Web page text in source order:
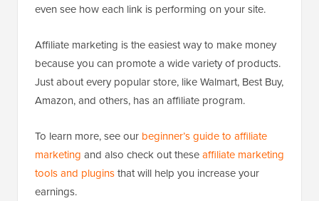
even see how each link is performing on your site.
Affiliate marketing is the easiest way to make money
because you can promote a wide variety of products.
Just about every popular store, like Walmart, Best Buy,
Amazon, and others, has an affiliate program.
To learn more, see our beginner’s guide to affiliate
marketing and also check out theseaffiliate marketing
tools and pluginsthat will help you increase your
earnings.